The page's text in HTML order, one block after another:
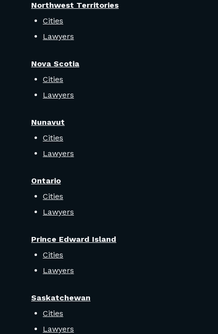
Northwest Territories
Cities
Lawyers
Nova Scotia
Cities
Lawyers
Nunavut
Cities
Lawyers
Ontario
Cities
Lawyers
Prince Edward Island
Cities
Lawyers
Saskatchewan
Cities
Lawyers